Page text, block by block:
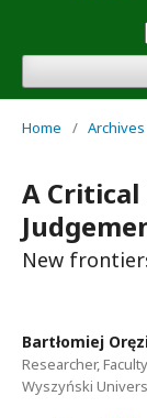
Home / Archives
A Critical
New
Bartłomiej
Researcher,
Wyszyński